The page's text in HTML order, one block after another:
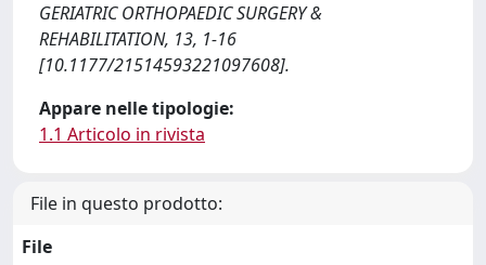
GERIATRIC ORTHOPAEDIC SURGERY &
REHABILITATION, 13, 1-16
[10.1177/21514593221097608].
Appare nelle tipologie:
1.1 Articolo in rivista
File in questo prodotto:
File